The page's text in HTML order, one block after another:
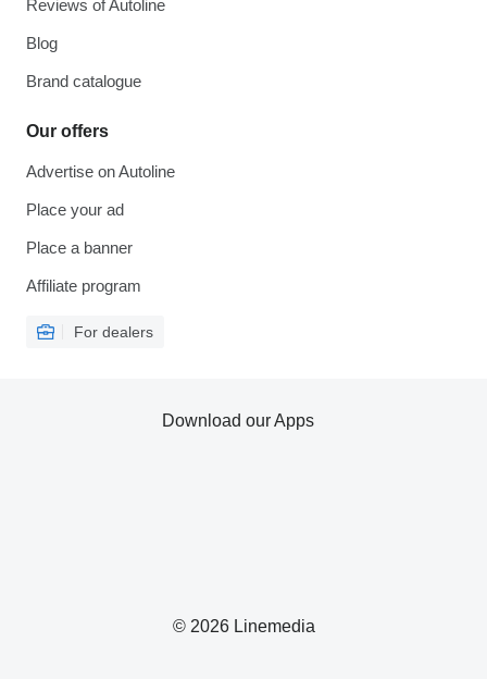
Reviews of Autoline
Blog
Brand catalogue
Our offers
Advertise on Autoline
Place your ad
Place a banner
Affiliate program
For dealers
© 2026 Linemedia
Download our Apps